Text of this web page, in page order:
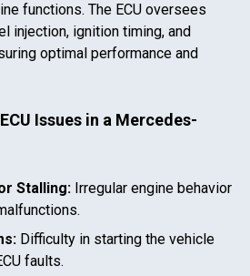
functions. The ECU oversees
injection, ignition timing, and
optimal performance and
Issues in a Mercedes-
Stalling: Irregular engine behavior
Difficulty in starting the vehicle
faults.